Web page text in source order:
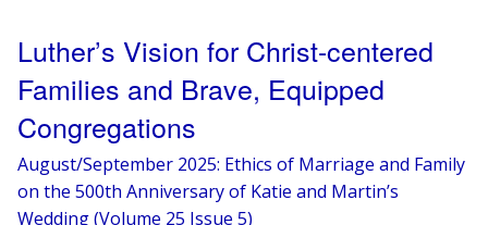
Luther’s Vision for Christ-centered
Families and Brave, Equipped
Congregations
August/September 2025: Ethics of Marriage and Family
on the 500th Anniversary of Katie and Martin’s
Wedding (Volume 25 Issue 5)